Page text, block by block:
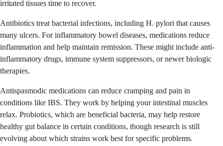
irritated tissues time to recover.
Antibiotics treat bacterial infections, including H. pylori that causes
many ulcers. For inflammatory bowel diseases, medications reduce
inflammation and help maintain remission. These might include anti-
inflammatory drugs, immune system suppressors, or newer biologic
therapies.
Antispasmodic medications can reduce cramping and pain in
conditions like IBS. They work by helping your intestinal muscles
relax. Probiotics, which are beneficial bacteria, may help restore
healthy gut balance in certain conditions, though research is still
evolving about which strains work best for specific problems.